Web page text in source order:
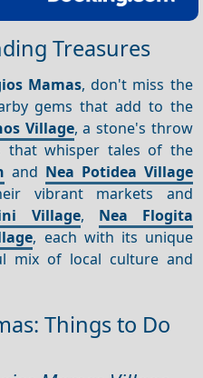
Treasures
Mamas, don't miss the
gems that add to the
Village, a stone's throw
that whisper tales of the
and Nea Potidea Village
vibrant markets and
Village, Nea Flogita
, each with its unique
mix of local culture and
Things to Do